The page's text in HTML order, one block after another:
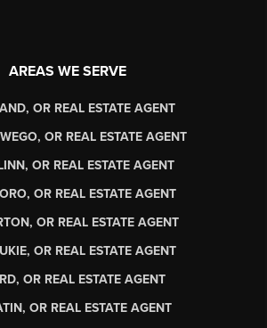
AREAS WE SERVE
OR REAL ESTATE AGENT
OR REAL ESTATE AGENT
OR REAL ESTATE AGENT
OR REAL ESTATE AGENT
OR REAL ESTATE AGENT
OR REAL ESTATE AGENT
OR REAL ESTATE AGENT
OR REAL ESTATE AGENT